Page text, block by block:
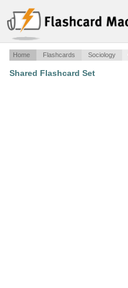
Home Flashcards Sociology
Shared Flashcard Set